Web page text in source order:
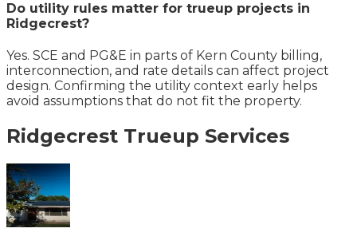
Do utility rules matter for trueup projects in
Ridgecrest?
Yes. SCE and PG&E in parts of Kern County billing,
interconnection, and rate details can affect project
design. Confirming the utility context early helps
avoid assumptions that do not fit the property.
Ridgecrest Trueup Services